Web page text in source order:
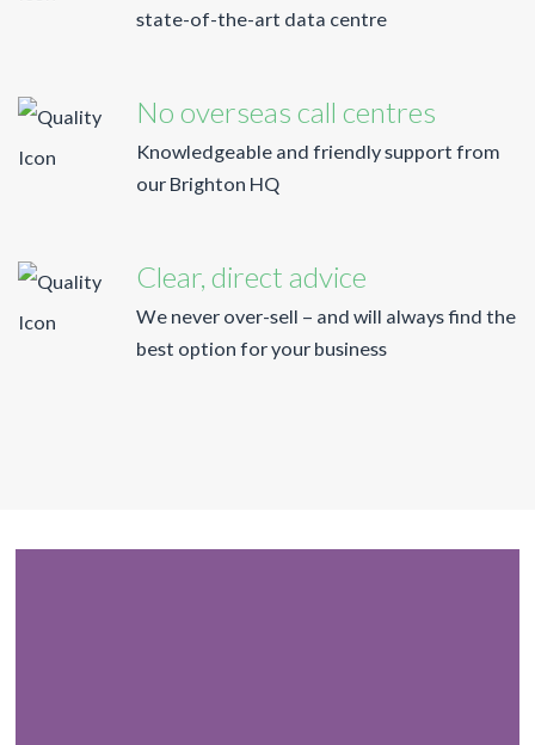
state-of-the-art data centre
No overseas call centres
Knowledgeable and friendly support from
our Brighton HQ
Clear, direct advice
We never over-sell – and will always find the
best option for your business